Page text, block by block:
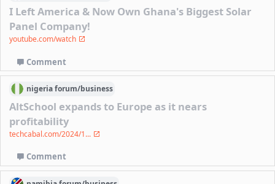
I Left America & Now Own Ghana's Biggest Solar
Panel Company!
youtube.com/watch
Comment
nigeriaforum/business
AltSchool expands to Europe as it nears
profitability
techcabal.com/2024/1...
Comment